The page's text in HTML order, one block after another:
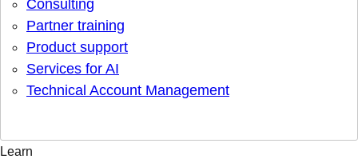
Consulting
Partner training
Product support
Services for AI
Technical Account Management
Learn